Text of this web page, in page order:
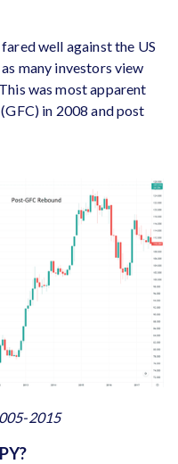
well against the US
many investors view
was most apparent
in 2008 and post
2015